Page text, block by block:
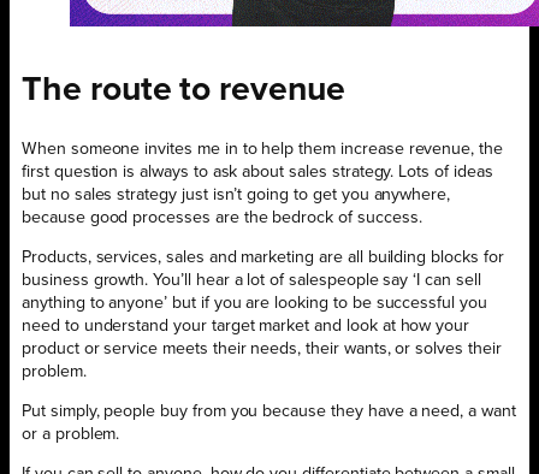
The route to revenue
When someone invites me in to help them increase revenue, the
first question is always to ask about sales strategy. Lots of ideas
but no sales strategy just isn’t going to get you anywhere,
because good processes are the bedrock of success.
Products, services, sales and marketing are all building blocks for
business growth. You’ll hear a lot of salespeople say ‘I can sell
anything to anyone’ but if you are looking to be successful you
need to understand your target market and look at how your
product or service meets their needs, their wants, or solves their
problem.
Put simply, people buy from you because they have a need, a want
or a problem.